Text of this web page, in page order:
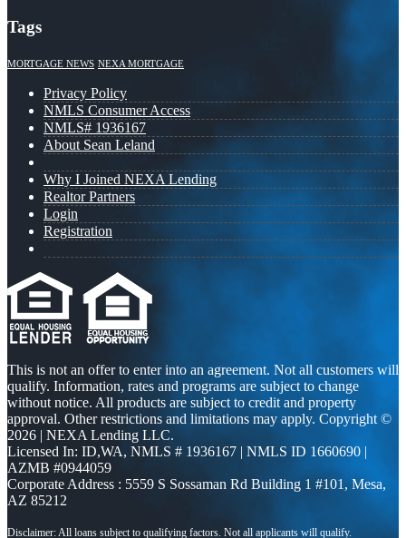
Tags
MORTGAGE NEWS NEXA MORTGAGE
Privacy Policy
NMLS Consumer Access
NMLS# 1936167
About Sean Leland
Why I Joined NEXA Lending
Realtor Partners
Login
Registration
This is not an offer to enter into an agreement. Not all customers will
qualify. Information, rates and programs are subject to change
without notice. All products are subject to credit and property
approval. Other restrictions and limitations may apply. Copyright ©
2026 | NEXA Lending LLC.
Licensed In: ID,WA, NMLS # 1936167 | NMLS ID 1660690 |
AZMB #0944059
Corporate Address : 5559 S Sossaman Rd Building 1 #101, Mesa,
AZ 85212